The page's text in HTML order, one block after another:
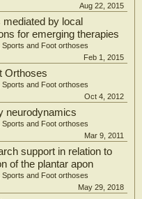
Aug 22, 2015
by local
for emerging therapies
Sports and Foot orthoses
Feb 1, 2015
Orthoses
Sports and Foot orthoses
Oct 4, 2012
neurodynamics
Sports and Foot orthoses
Mar 9, 2011
support in relation to
of the plantar apon
Sports and Foot orthoses
May 29, 2018